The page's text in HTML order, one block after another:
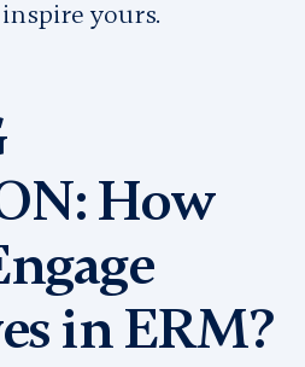
inspire yours.
How
in ERM?